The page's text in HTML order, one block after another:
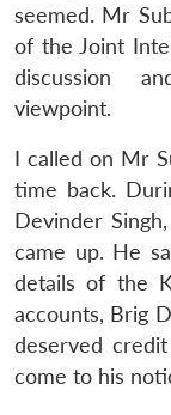
seemed. Mr
of the Joint
discussion
viewpoint.
I called on Mr
time back.
Devinder
came up. He
details of the
accounts, Brig
deserved
come to his